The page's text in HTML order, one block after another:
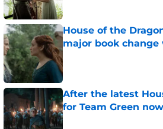
House of the
major book
After the latest
for Team Green now
Published by on Invalid Date